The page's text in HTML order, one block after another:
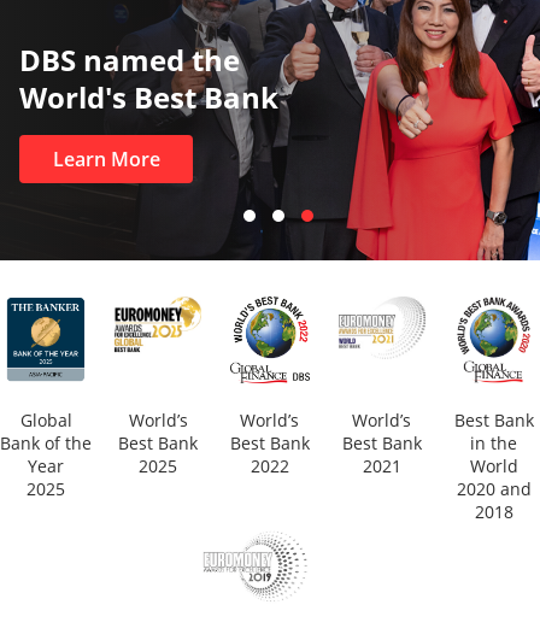
The World’s Best and Safest
Private Bank
Learn More
Global
Bank of the
Year
2025
World’s
Best Bank
2025
World’s
Best Bank
2022
World’s
Best Bank
2021
Best Bank
in the
World
2020 and
2018